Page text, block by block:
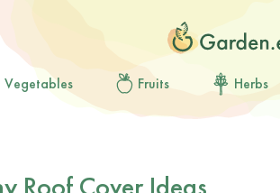
Vegetables Fruits Herbs